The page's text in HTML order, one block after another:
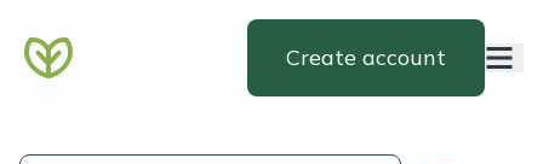
Create account